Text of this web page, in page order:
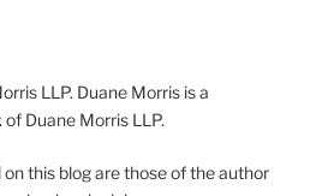
LLP. Duane Morris is a
Duane Morris LLP.
this blog are those of the author